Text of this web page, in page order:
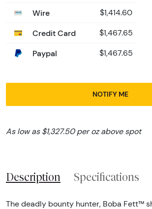
Wire $1,414.60
Credit Card $1,467.65
Paypal $1,467.65
NOTIFY ME
As low as $1,327.50 per oz above spot
Description Specifications
The deadly bounty hunter, Boba Fett™